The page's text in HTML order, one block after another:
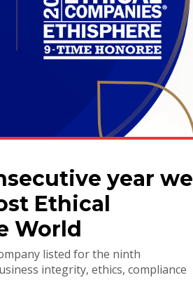
year we
Ethical
World
listed for the ninth
integrity, ethics, compliance